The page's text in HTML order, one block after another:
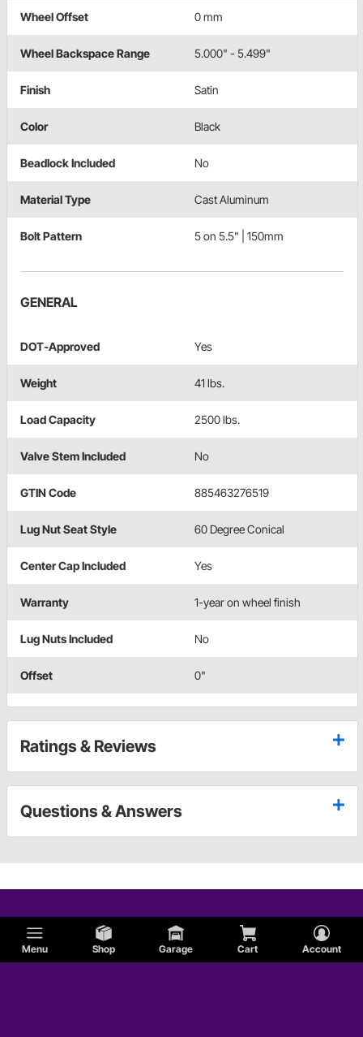
Menu Shop Garage Cart Account
Wheel Offset 0 mm
Wheel Backspace Range 5.000" - 5.499"
Finish Satin
Color Black
Beadlock Included No
Material Type Cast Aluminum
Bolt Pattern 5 on 5.5" | 150mm
GENERAL
DOT-Approved Yes
Weight 41 lbs.
Load Capacity 2500 lbs.
Valve Stem Included No
GTIN Code 885463276519
Lug Nut Seat Style 60 Degree Conical
Center Cap Included Yes
Warranty 1-year on wheel finish
Lug Nuts Included No
Offset 0"
Ratings & Reviews
Questions & Answers